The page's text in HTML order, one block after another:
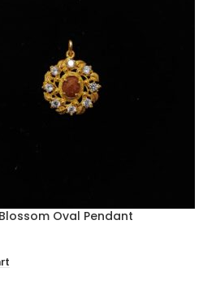
Oval Pendant